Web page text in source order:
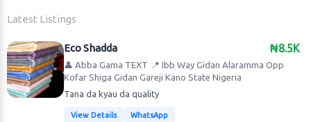
Latest Listings
₦8.5K
Eco Shadda
👤 Abba Gama TEXT 📍 Ibb Way Gidan Alaramma Opp
Kofar Shiga Gidan Gareji Kano State Nigeria
Tana da kyau da quality
View Details WhatsApp